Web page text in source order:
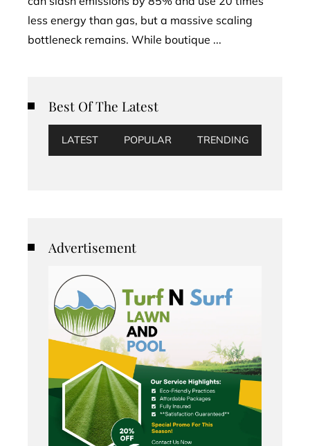
less energy than gas, but a massive scaling
bottleneck remains. While boutique ...
Best Of The Latest
LATEST POPULAR TRENDING
Advertisement